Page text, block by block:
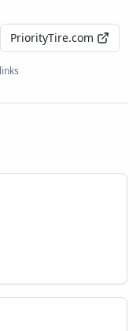
PriorityTire.com